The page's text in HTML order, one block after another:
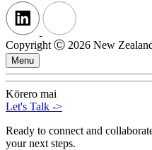
Copyright Ⓒ 2026 New
Menu
Kōrero mai
Let's Talk ->
Ready to connect and
your next steps.